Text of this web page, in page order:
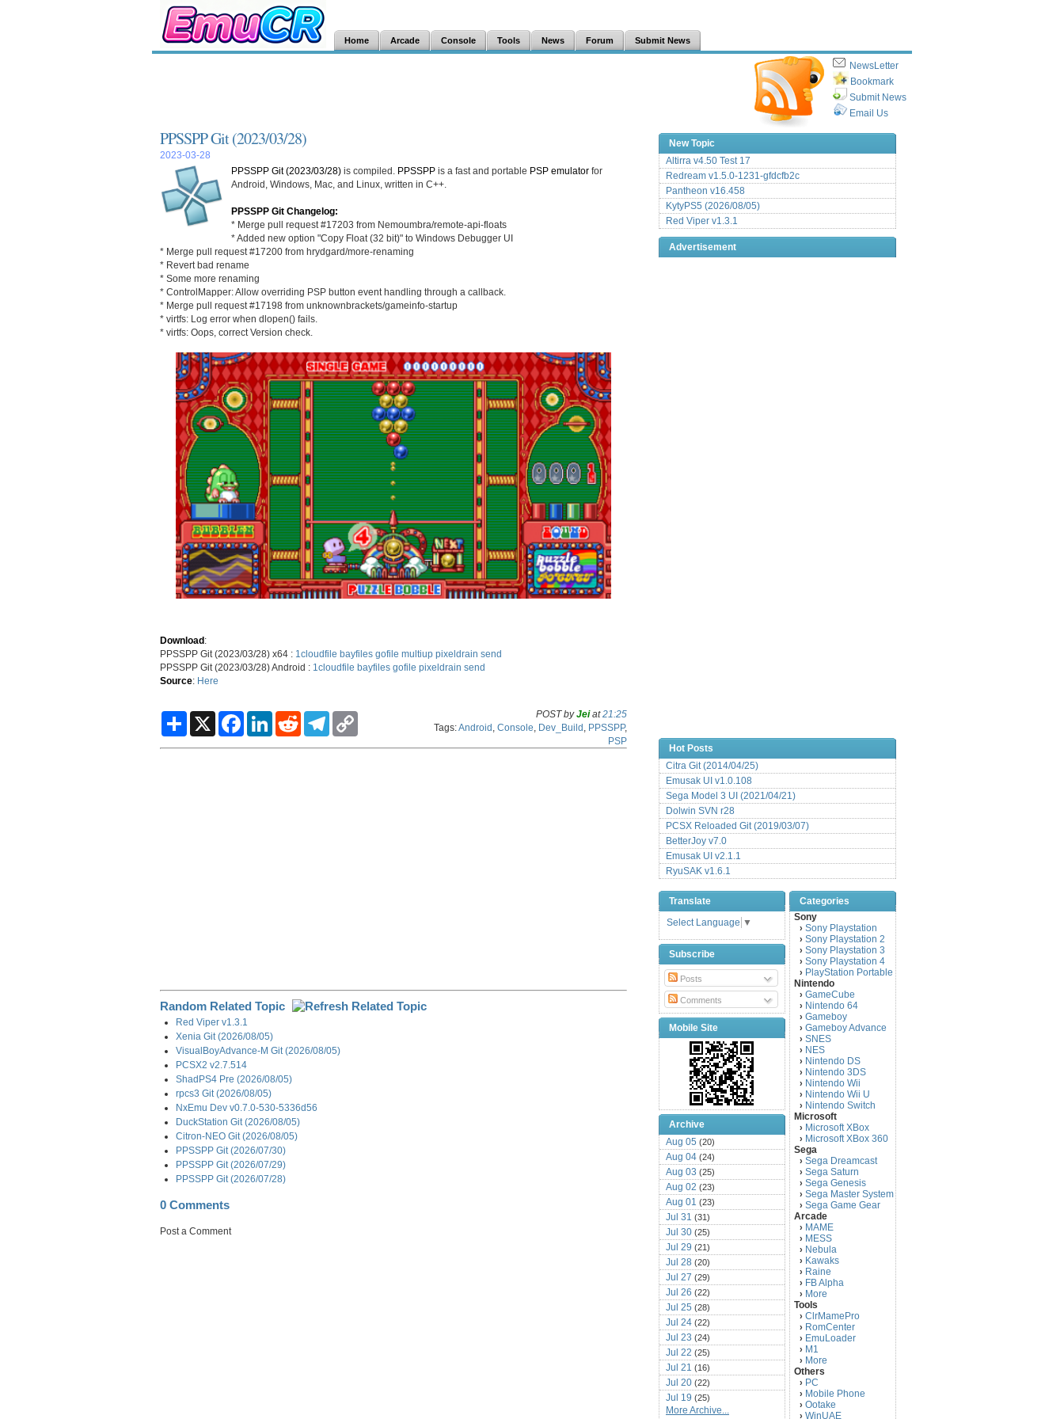
Home Arcade Console Tools News Forum Submit News
NewsLetter
Bookmark
Submit News
Email Us
PPSSPP Git (2023/03/28)
2023-03-28
PPSSPP Git (2023/03/28) is compiled. PPSSPP is a fast and portable PSP emulator for
Android, Windows, Mac, and Linux, written in C++.
PPSSPP Git Changelog:
* Merge pull request #17203 from Nemoumbra/remote-api-floats
* Added new option "Copy Float (32 bit)" to Windows Debugger UI
* Merge pull request #17200 from hrydgard/more-renaming
* Revert bad rename
* Some more renaming
* ControlMapper: Allow overriding PSP button event handling through a callback.
* Merge pull request #17198 from unknownbrackets/gameinfo-startup
* virtfs: Log error when dlopen() fails.
* virtfs: Oops, correct Version check.
Download :
PPSSPP Git (2023/03/28) x64 : 1cloudfile bayfiles gofile multiup pixeldrain send
PPSSPP Git (2023/03/28) Android : 1cloudfile bayfiles gofile pixeldrain send
Source: Here
POST byJeiat21:25
Tags:Android Console Dev_Build PPSSPP,
PSP
Random Related Topic
Red Viper v1.3.1
Xenia Git (2026/08/05)
VisualBoyAdvance-M Git (2026/08/05)
PCSX2 v2.7.514
ShadPS4 Pre (2026/08/05)
rpcs3 Git (2026/08/05)
NxEmu Dev v0.7.0-530-5336d56
DuckStation Git (2026/08/05)
Citron-NEO Git (2026/08/05)
PPSSPP Git (2026/07/30)
PPSSPP Git (2026/07/29)
PPSSPP Git (2026/07/28)
0 Comments
Post a Comment
New Topic
Altirra v4.50 Test 17
Redream v1.5.0-1231-gfdcfb2c
Pantheon v16.458
KytyPS5 (2026/08/05)
Red Viper v1.3.1
Advertisement
Hot Posts
Citra Git (2014/04/25)
Emusak UI v1.0.108
Sega Model 3 UI (2021/04/21)
Dolwin SVN r28
PCSX Reloaded Git (2019/03/07)
BetterJoy v7.0
Emusak UI v2.1.1
RyuSAK v1.6.1
Translate
Select Language ▼
Subscribe
Posts
Comments
Mobile Site
Archive
Aug 05 (20)
Aug 04 (24)
Aug 03 (25)
Aug 02 (23)
Aug 01 (23)
Jul 31 (31)
Jul 30 (25)
Jul 29 (21)
Jul 28 (20)
Jul 27 (29)
Jul 26 (22)
Jul 25 (28)
Jul 24 (22)
Jul 23 (24)
Jul 22 (25)
Jul 21 (16)
Jul 20 (22)
Jul 19 (25)
Jul 18(16)
More Archive...
Categories
Sony
› Sony Playstation
› Sony Playstation 2
› Sony Playstation 3
› Sony Playstation 4
› PlayStation Portable
Nintendo
› GameCube
› Nintendo 64
› Gameboy
› Gameboy Advance
› SNES
› NES
› Nintendo DS
› Nintendo 3DS
› Nintendo Wii
› Nintendo Wii U
› Nintendo Switch
Microsoft
› Microsoft XBox
› Microsoft XBox 360
Sega
› Sega Dreamcast
› Sega Saturn
› Sega Genesis
› Sega Master System
› Sega Game Gear
Arcade
› MAME
› MESS
› Nebula
› Kawaks
› Raine
› FB Alpha
› More
Tools
› ClrMamePro
› RomCenter
› EmuLoader
› M1
› More
Others
› PC
› Mobile Phone
› Ootake
› WinUAE